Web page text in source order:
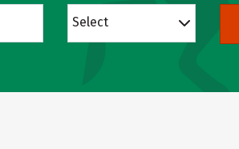
Select